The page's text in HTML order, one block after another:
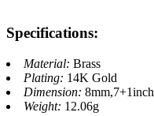
Specifications:
Material: Brass
Plating: 14K Gold
Dimension: 8mm,7+1inch
Weight: 12.06g